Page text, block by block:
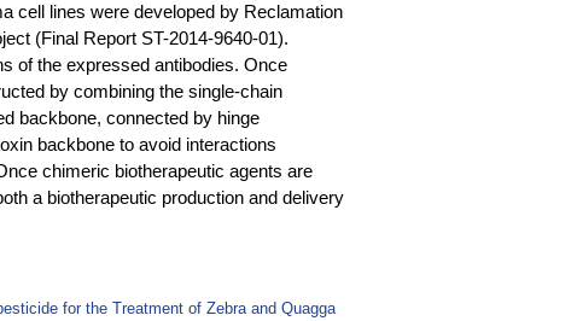
cell lines were developed by Reclamation
(Final Report ST-2014-9640-01).
of the expressed antibodies. Once
by combining the single-chain
backbone, connected by hinge
backbone to avoid interactions
chimeric biotherapeutic agents are
a biotherapeutic production and delivery
for the Treatment of Zebra and Quagga